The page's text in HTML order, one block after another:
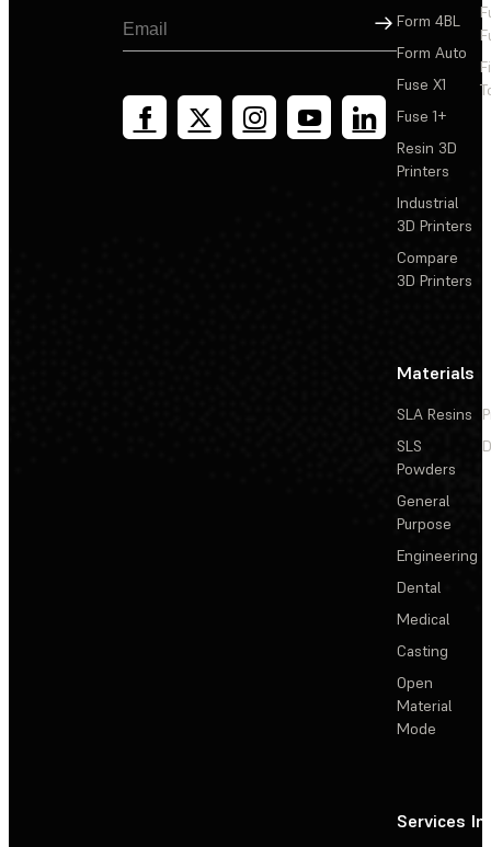
Sign Up
Form 4BL
Form Auto
Fuse X1
Fuse 1+
Resin 3D
Printers
Industrial
3D Printers
Compare
3D Printers
Materials
SLA Resins
SLS
Powders
General
Purpose
Engineering
Dental
Medical
Casting
Open
Material
Mode
Services